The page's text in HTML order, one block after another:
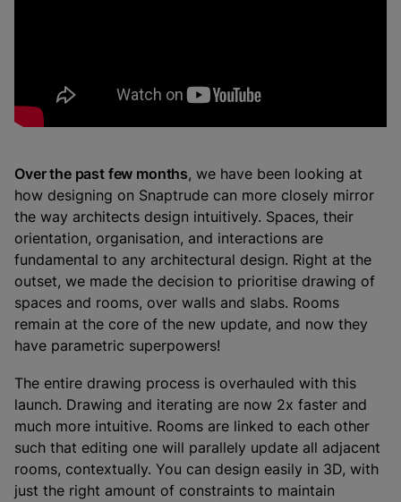
Over the past few months, we have been looking at
how designing on Snaptrude can more closely mirror
the way architects design intuitively. Spaces, their
orientation, organisation, and interactions are
fundamental to any architectural design. Right at the
outset, we made the decision to prioritise drawing of
spaces and rooms, over walls and slabs. Rooms
remain at the core of the new update, and now they
have parametric superpowers!
The entire drawing process is overhauled with this
launch. Drawing and iterating are now 2x faster and
much more intuitive. Rooms are linked to each other
such that editing one will parallely update all adjacent
rooms, contextually. You can design easily in 3D, with
just the right amount of constraints to maintain